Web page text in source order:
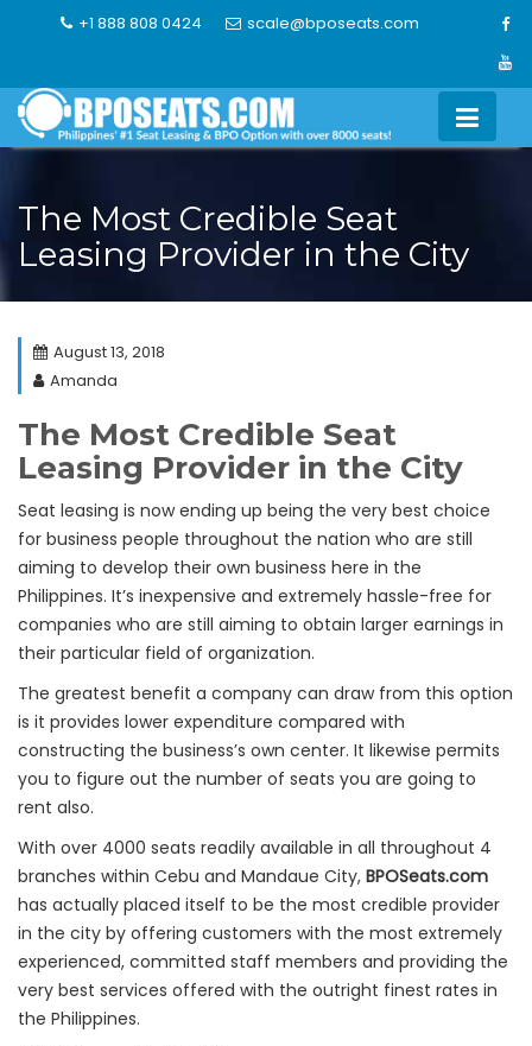
+1 888 808 0424 scale@bposeats.com
The Most Credible Seat
Leasing Provider in the City
August 13, 2018
Amanda
The Most Credible Seat
Leasing Provider in the City
Seat leasing is now ending up being the very best choice
for business people throughout the nation who are still
aiming to develop their own business here in the
Philippines. It’s inexpensive and extremely hassle-free for
companies who are still aiming to obtain larger earnings in
their particular field of organization.
The greatest benefit a company can draw from this option
is it provides lower expenditure compared with
constructing the business’s own center. It likewise permits
you to figure out the number of seats you are going to
rent also.
With over 4000 seats readily available in all throughout 4
branches within Cebu and Mandaue City, BPOSeats.com
has actually placed itself to be the most credible provider
in the city by offering customers with the most extremely
experienced, committed staff members and providing the
very best services offered with the outright finest rates in
the Philippines.